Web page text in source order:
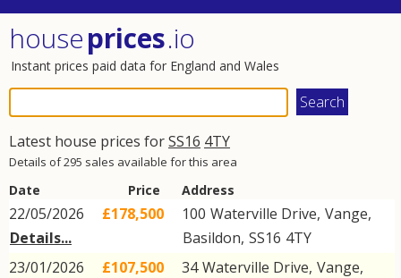
houseprices.io
Instant prices paid data for England and Wales
Latest house prices forSS16 4TY
Details of 295 sales available for this area
Date Price Address
22/05/2026
Details...
£178,500 100 Waterville Drive, Vange,
Basildon, SS16 4TY
23/01/2026
£107,500 34Waterville Drive, Vange,